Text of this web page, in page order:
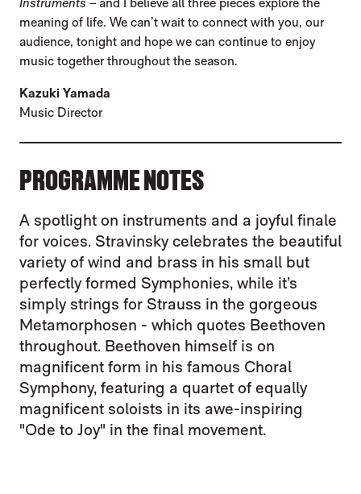
meaning of life. We can’t wait to connect with you, our
audience, tonight and hope we can continue to enjoy
music together throughout the season.
Kazuki Yamada
Music Director
PROGRAMME NOTES
A spotlight on instruments and a joyful finale
for voices. Stravinsky celebrates the beautiful
variety of wind and brass in his small but
perfectly formed Symphonies, while it’s
simply strings for Strauss in the gorgeous
Metamorphosen - which quotes Beethoven
throughout. Beethoven himself is on
magnificent form in his famous Choral
Symphony, featuring a quartet of equally
magnificent soloists in its awe-inspiring
"Ode to Joy" in the final movement.